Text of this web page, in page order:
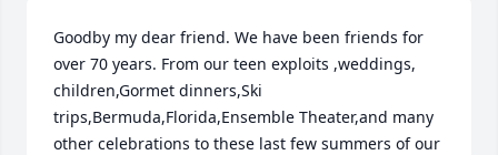
Goodby my dear friend. We have been friends for
over 70 years. From our teen exploits ,weddings,
children,Gormet dinners,Ski
trips,Bermuda,Florida,Ensemble Theater,and many
other celebrations to these last few summers of our